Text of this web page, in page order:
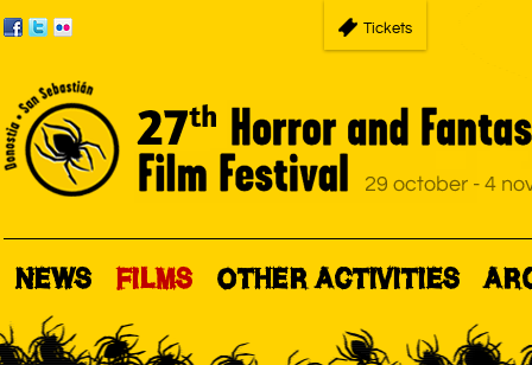
Tickets
NEWS FILMS OTHER ACTIVITIES